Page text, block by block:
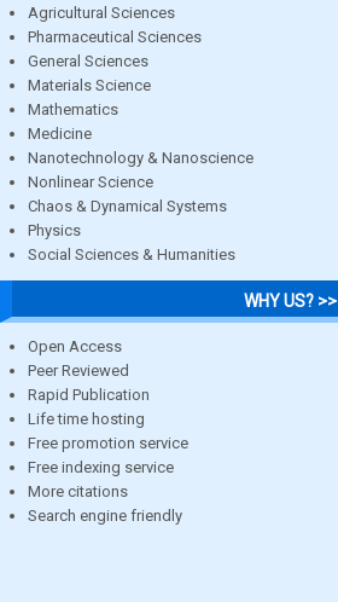
Agricultural Sciences
Pharmaceutical Sciences
General Sciences
Materials Science
Mathematics
Medicine
Nanotechnology & Nanoscience
Nonlinear Science
Chaos & Dynamical Systems
Physics
Social Sciences & Humanities
WHY US? >>
Open Access
Peer Reviewed
Rapid Publication
Life time hosting
Free promotion service
Free indexing service
More citations
Search engine friendly